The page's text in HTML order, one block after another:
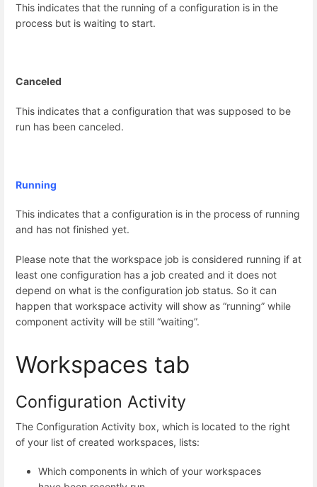
This indicates that the running of a configuration is in the
process but is waiting to start.
Canceled
This indicates that a configuration that was supposed to be
run has been canceled.
Running
This indicates that a configuration is in the process of running
and has not finished yet.
Please note that the workspace job is considered running if at
least one configuration has a job created and it does not
depend on what is the configuration job status. So it can
happen that workspace activity will show as “running” while
component activity will be still “waiting”.
Workspaces tab
Configuration Activity
The Configuration Activity box, which is located to the right
of your list of created workspaces, lists:
Which components in which of your workspaces